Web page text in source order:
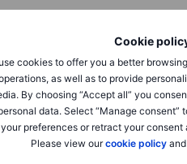
Cookie
cookies to offer you a better
as well as to provide
By choosing “Accept all” you
data. Select “Manage consent”
preferences or retract your
Please view ourcookie policyand